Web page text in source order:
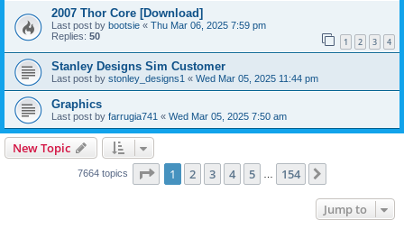
2007 Thor Core [Download]
Last post by bootsie « Thu Mar 06, 2025 7:59 pm
Replies: 50 1 2 3 4
Stanley Designs Sim Customer
Last post by stonley_designs1 « Wed Mar 05, 2025 11:44 pm
Graphics
Last post by farrugia741 « Wed Mar 05, 2025 7:50 am
New Topic
7664 topics Page 1of 154
1 2 3 4 5 154
Jump to